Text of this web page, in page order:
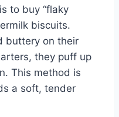
to buy “flaky
biscuits.
buttery on their
they puff up
This method is
a soft, tender